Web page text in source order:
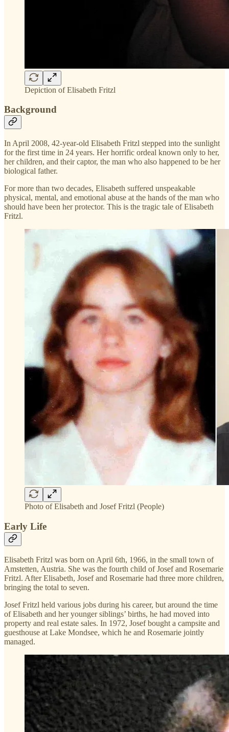
Depiction of Elisabeth Fritzl
Background
In April 2008, 42-year-old Elisabeth Fritzl stepped into the sunlight
for the first time in 24 years. Her horrific ordeal known only to her,
her children, and their captor, the man who also happened to be her
biological father.
For more than two decades, Elisabeth suffered unspeakable
physical, mental, and emotional abuse at the hands of the man who
should have been her protector. This is the tragic tale of Elisabeth
Fritzl.
Photo of Elisabeth and Josef Fritzl (People)
Early Life
Elisabeth Fritzl was born on April 6th, 1966, in the small town of
Amstetten, Austria. She was the fourth child of Josef and Rosemarie
Fritzl. After Elisabeth, Josef and Rosemarie had three more children,
bringing the total to seven.
Josef Fritzl held various jobs during his career, but around the time
of Elisabeth and her younger siblings’ births, he had moved into
property and real estate sales. In 1972, Josef bought a campsite and
guesthouse at Lake Mondsee, which he and Rosemarie jointly
managed.